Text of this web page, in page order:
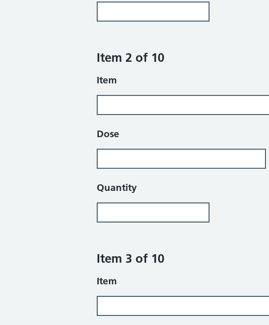
Item 2 of 10
Item
Dose
Quantity
Item 3 of 10
Item